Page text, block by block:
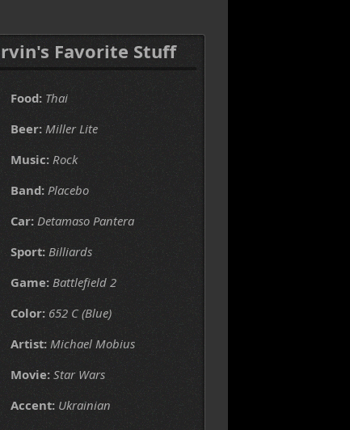
Favorite Stuff
Food: Thai
Beer: Miller Lite
Music: Rock
Band: Placebo
Car: Detamaso Pantera
Sport: Billiards
Game: Battlefield 2
Color: 652 C (Blue)
Artist: Michael Mobius
Movie: Star Wars
Accent: Ukrainian